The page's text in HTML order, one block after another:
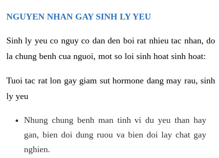
NGUYEN NHAN GAY SINH LY YEU
Sinh ly yeu co nguy co dan den boi rat nhieu tac nhan, do
la chung benh cua nguoi, mot so loi sinh hoat sinh hoat:
Tuoi tac rat lon gay giam sut hormone dang may rau, sinh
ly yeu
Nhung chung benh man tinh vi du yeu than hay
gan, bien doi dung ruou va bien doi lay chat gay
nghien.